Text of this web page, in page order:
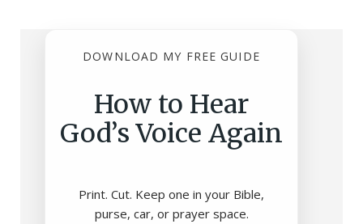
DOWNLOAD MY FREE GUIDE
How to Hear
God’s Voice Again
Print. Cut. Keep one in your Bible,
purse, car, or prayer space.